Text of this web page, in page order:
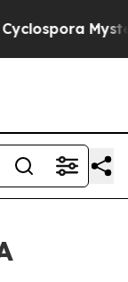
Mystery: